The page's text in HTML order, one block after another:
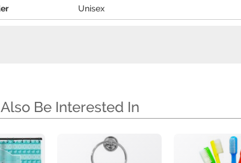
Unisex
Be Interested In